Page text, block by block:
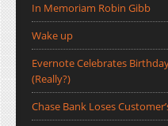
In Memoriam Robin Gibb
Wake up
Evernote Celebrates
(Really?)
Chase Bank Loses